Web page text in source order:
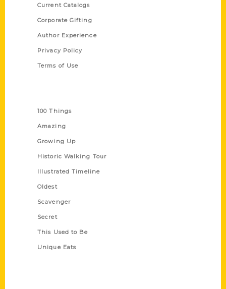
Current Catalogs
Corporate Gifting
Author Experience
Privacy Policy
Terms of Use
100 Things
Amazing
Growing Up
Historic Walking Tour
Illustrated Timeline
Oldest
Scavenger
Secret
This Used to Be
Unique Eats